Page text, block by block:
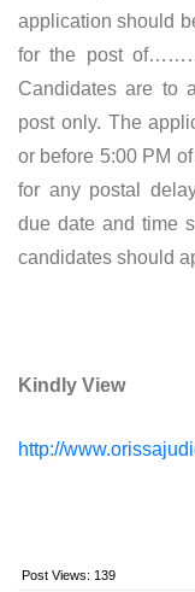
application should
for the post
Candidates are to
post only. The
or before 5:00 PM
for any postal
due date and time
candidates should
Kindly View
http://
Post Views: 139